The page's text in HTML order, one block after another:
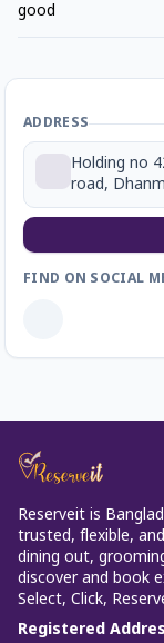
good
ADDRESS
Holding no
road,
FIND ON SOCIAL
Reserveit is
trusted, flexible,
dining out,
discover and book
Select, Click,
Registered